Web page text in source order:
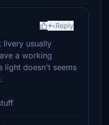
Reply
livery usually
a working
light doesn't seems